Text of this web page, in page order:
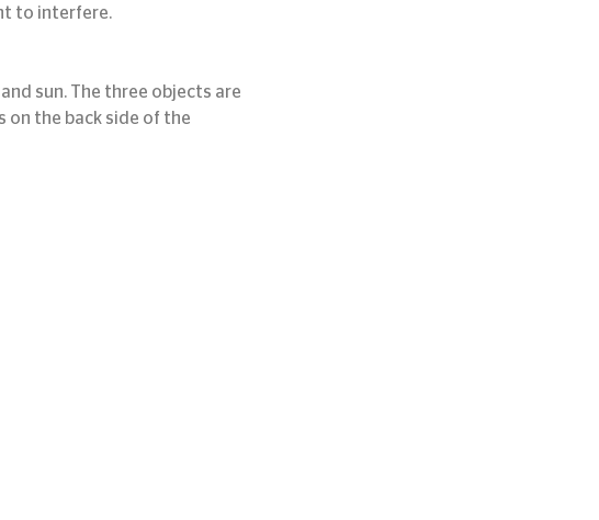
to interfere.
sun. The three objects are
the back side of the